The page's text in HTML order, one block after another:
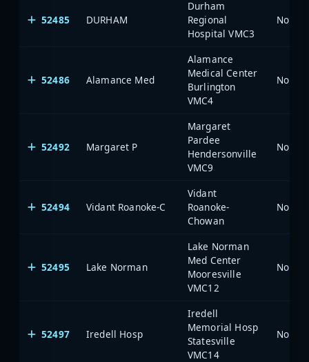
52485 DURHAM
Durham
Regional
Hospital VMC3
North
52486 Alamance Med
Alamance
Medical Center
Burlington
VMC4
North
52492 Margaret P
Margaret
Pardee
Hendersonville
VMC9
North
52494 Vidant Roanoke-C
Vidant
Roanoke-
Chowan
North
52495 Lake Norman
Lake Norman
Med Center
Mooresville
VMC12
North
52497 Iredell Hosp
Iredell
Memorial Hosp
Statesville
VMC14
North